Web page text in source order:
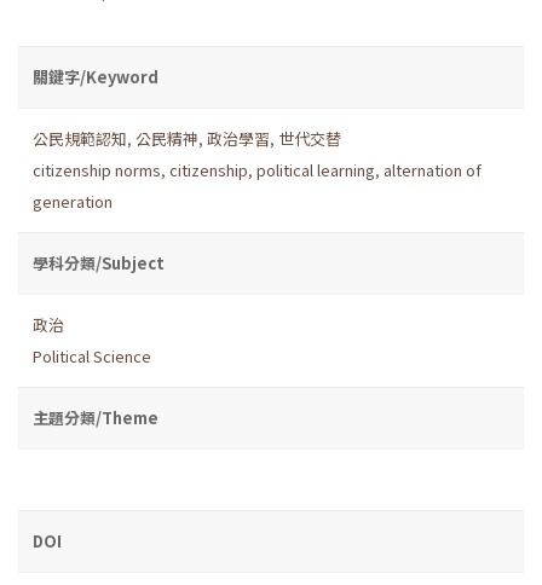
關鍵字/Keyword
公民規範認知, 公民精神, 政治學習, 世代交替
citizenship norms, citizenship, political learning, alternation of
generation
學科分類/Subject
政治
Political Science
主題分類/Theme
DOI